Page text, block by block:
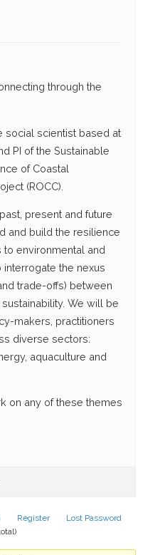
through the
social scientist based at
PI of the Sustainable
of Coastal
(ROCC).
present and future
and build the resilience
environmental and
the nexus
trade-offs) between
We will be
makers, practitioners
diverse sectors:
aquaculture and
on any of these themes
Register
Lost Password